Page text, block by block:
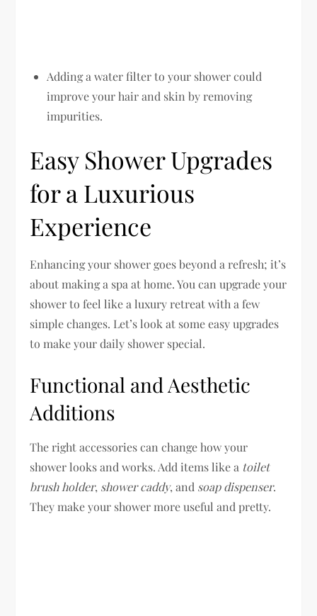
Adding a water filter to your shower could
improve your hair and skin by removing
impurities.
Easy Shower Upgrades
for a Luxurious
Experience
Enhancing your shower goes beyond a refresh; it’s
about making a spa at home. You can upgrade your
shower to feel like a luxury retreat with a few
simple changes. Let’s look at some easy upgrades
to make your daily shower special.
Functional and Aesthetic
Additions
The right accessories can change how your
shower looks and works. Add items like a toilet
brush holder, shower caddy, and soap dispenser.
They make your shower more useful and pretty.